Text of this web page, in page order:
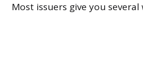
Most issuers give you several